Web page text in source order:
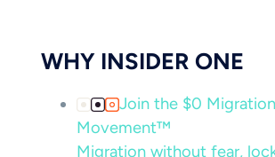
WHY INSIDER ONE
Join the $0 Migration
Movement™
Migration without fear,